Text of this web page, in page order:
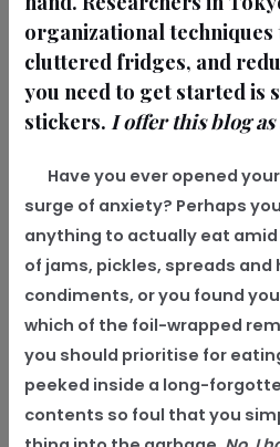
organizational
cluttered fridges, and
you need to get started is
stickers.I offer this blog
Have you ever opened
surge of anxiety? Perhaps
anything to actually eat
of jams, pickles, spreads
condiments, or you found
which of the foil-wrapped
you should prioritise for
peeked inside a long-
contents so foul that you